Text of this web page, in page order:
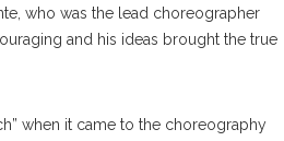
who was the lead choreographer
and his ideas brought the true
when it came to the choreography